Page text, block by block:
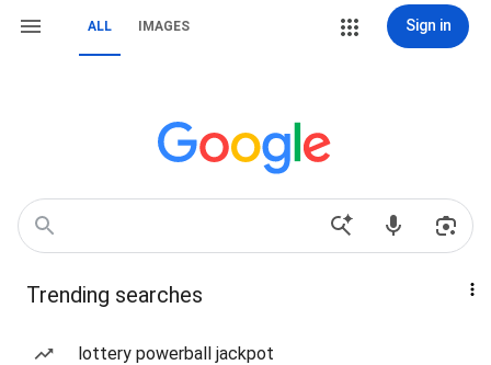
ALL IMAGES Sign in
Trending searches
lottery powerball jackpot